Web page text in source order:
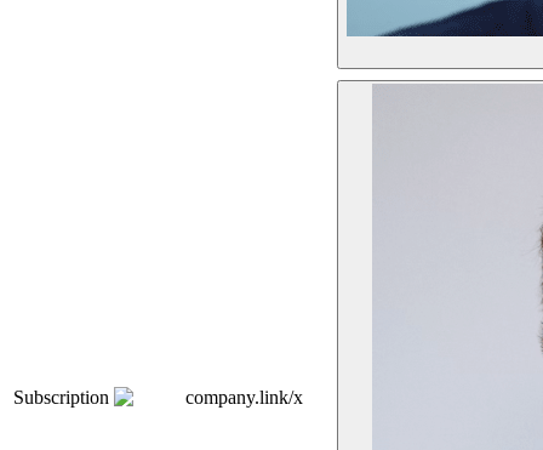
Subscription company.link/x